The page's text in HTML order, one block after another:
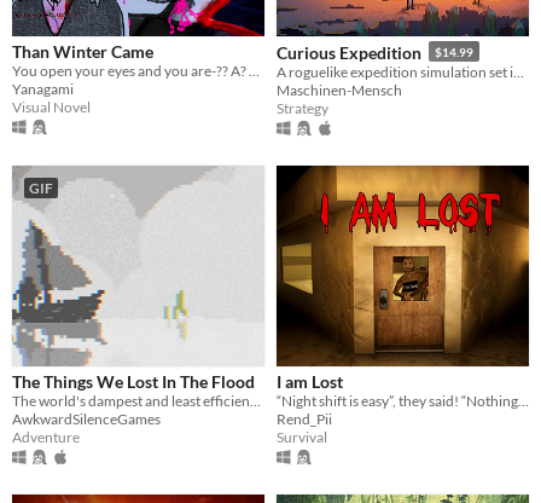
Than Winter Came
You open your eyes and you are-?? A? WHAT!? Guide MJ on a journey to meet a friend. Ending: 10+
Yanagami
Visual Novel
Curious Expedition $14.99
Maschinen-Mensch
Strategy
GIF
The Things We Lost In The Flood
AwkwardSilenceGames
Adventure
I am Lost
Rend_Pii
Survival